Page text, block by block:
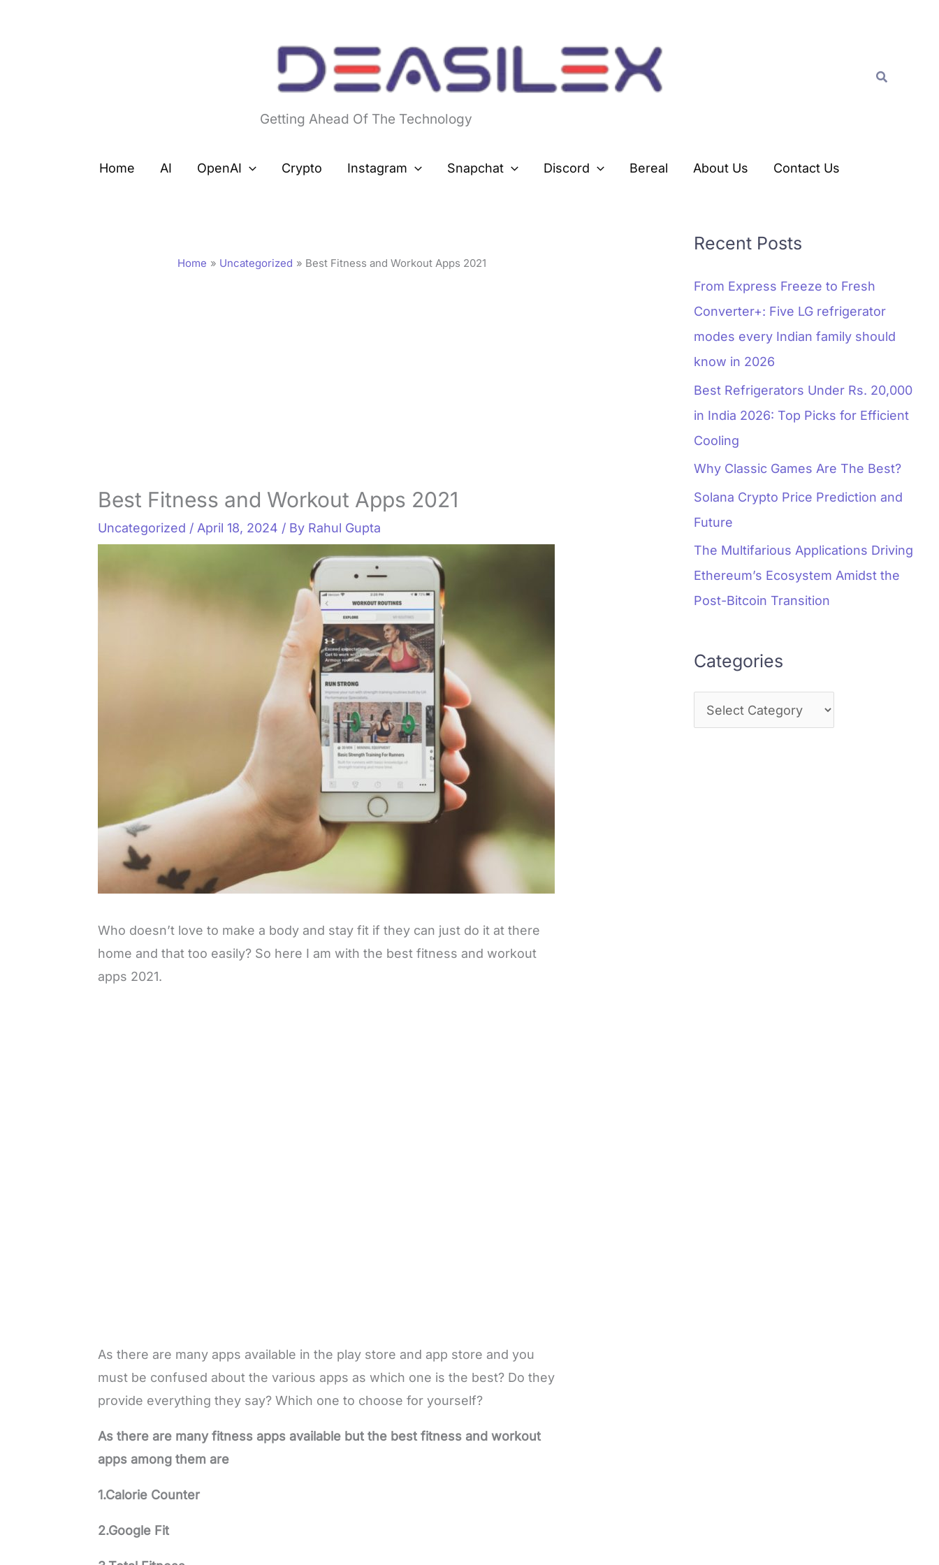
Getting Ahead Of The Technology
Search
Home AI OpenAI Crypto Instagram Snapchat Discord Bereal About Us Contact Us
Home Uncategorized Best Fitness and Workout Apps 2021
Best Fitness and Workout Apps 2021
Uncategorized / April 18, 2024 / By Rahul Gupta
Who doesn’t love to make a body and stay fit if they can just do it at there
home and that too easily? So here I am with the best fitness and workout
apps 2021.
As there are many apps available in the play store and app store and you
must be confused about the various apps as which one is the best? Do they
provide everything they say? Which one to choose for yourself?
As there are many fitness apps available but the best fitness and workout
apps among them are
1.Calorie Counter
2.Google Fit
Recent Posts
From Express Freeze to Fresh
Converter+: Five LG refrigerator
modes every Indian family should
know in 2026
Best Refrigerators Under Rs. 20,000
in India 2026: Top Picks for Efficient
Cooling
Why Classic Games Are The Best?
Solana Crypto Price Prediction and
Future
The Multifarious Applications Driving
Ethereum’s Ecosystem Amidst the
Post-Bitcoin Transition
Categories
r
s